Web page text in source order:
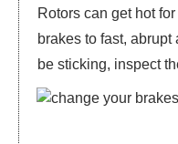
Rotors can get hot
brakes to fast,
be sticking, inspect